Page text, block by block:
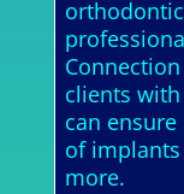
clients
can
of
more.